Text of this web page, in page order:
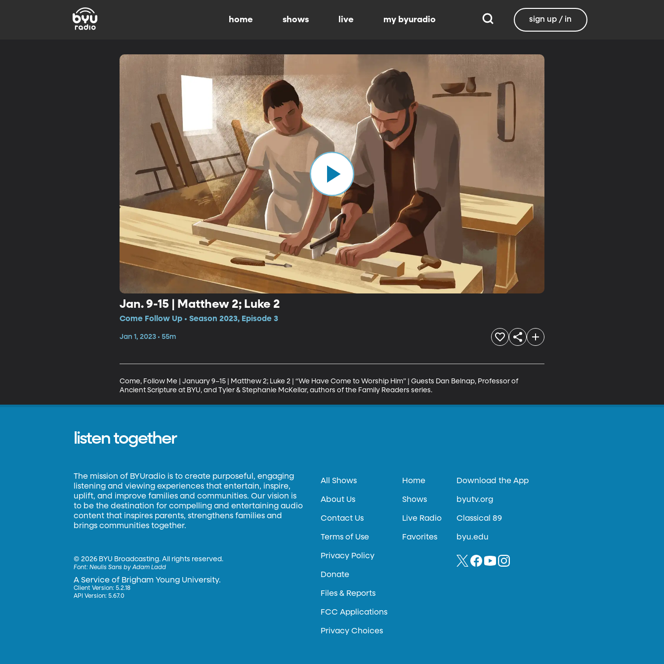
home shows live my byuradio sign up / in
Jan. 9-15 | Matthew 2; Luke 2
Come Follow Up • Season 2023, Episode 3
Jan 1, 2023 • 55m
Come, Follow Me | January 9–15 | Matthew 2; Luke 2 | “We Have Come to Worship Him” | Guests Dan Belnap, Professor of
Ancient Scripture at BYU, and Tyler & Stephanie McKellar, authors of the Family Readers series.
listen together
The mission of BYUradio is to create purposeful, engaging
listening and viewing experiences that entertain, inspire,
uplift, and improve families and communities. Our vision is
to be the destination for compelling and entertaining audio
content that inspires parents, strengthens families and
brings communities together.
©2026 BYU Broadcasting. All rights reserved.
Font:Neulis Sans by Adam Ladd
A Service of Brigham Young University.
Client Version: 5.2.18
API Version: 5.67.0
All Shows
About Us
Contact Us
Terms of Use
Privacy Policy
Donate
Files & Reports
FCC Applications
Privacy Choices
Home
Shows
Live Radio
Favorites
Download the App
byutv.org
Classical 89
byu.edu